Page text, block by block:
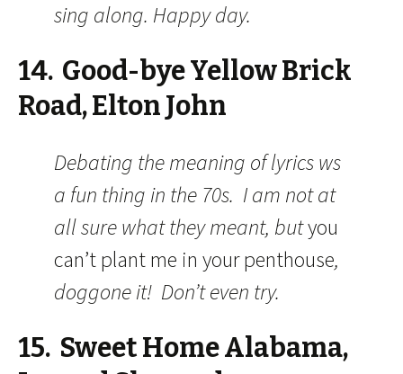
sing along. Happy day.
14. Good-bye Yellow Brick
Road, Elton John
Debating the meaning of lyrics ws
a fun thing in the 70s. I am not at
all sure what they meant, butyou
can’t plant me in your penthouse,
doggone it! Don’t even try.
15. Sweet Home Alabama,